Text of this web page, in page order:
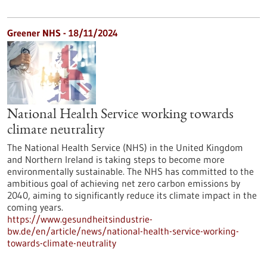
Greener NHS - 18/11/2024
National Health Service working towards
climate neutrality
The National Health Service (NHS) in the United Kingdom
and Northern Ireland is taking steps to become more
environmentally sustainable. The NHS has committed to the
ambitious goal of achieving net zero carbon emissions by
2040, aiming to significantly reduce its climate impact in the
coming years.
https://www.gesundheitsindustrie-
bw.de/en/article/news/national-health-service-working-
towards-climate-neutrality